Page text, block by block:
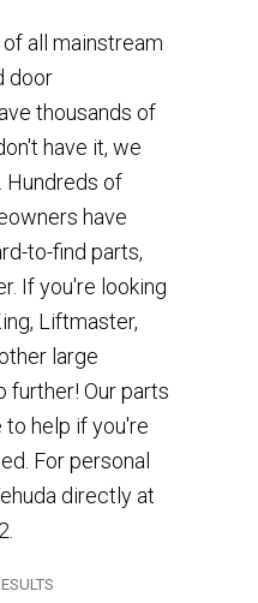
all mainstream
door
thousands of
have it, we
Hundreds of
have
to-find parts,
If you're looking
Liftmaster,
large
further! Our parts
to help if you're
For personal
directly at